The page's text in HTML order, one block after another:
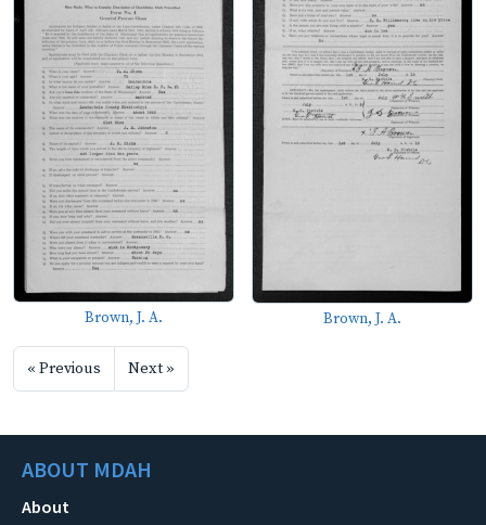
Brown, J. A. Brown, J. A.
« Previous Next »
ABOUT MDAH
About